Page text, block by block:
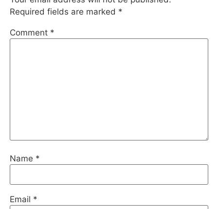
Required fields are marked *
Comment *
Name *
Email *